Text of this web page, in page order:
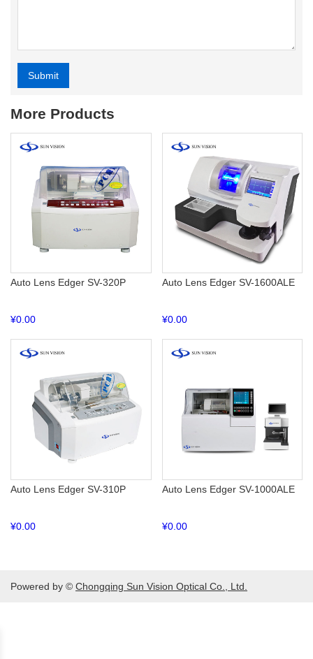
Submit
More Products
Auto Lens Edger SV-320P
¥0.00
Auto Lens Edger SV-1600ALE
¥0.00
Auto Lens Edger SV-310P
¥0.00
Auto Lens Edger SV-1000ALE
¥0.00
Powered by © Chongqing Sun Vision Optical Co., Ltd.